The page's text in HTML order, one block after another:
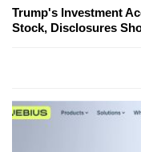
Trump's Investment
Stock, Disclosures